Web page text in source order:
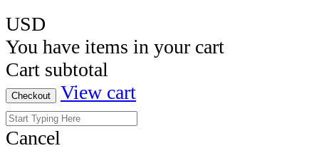
USD
You have items in your cart
Cart subtotal
Checkout View cart
Cancel